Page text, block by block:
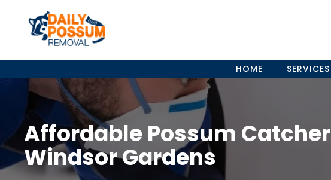
content
HOME SERVICES
Affordable Possum Catcher
Windsor Gardens